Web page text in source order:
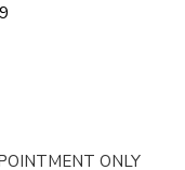
ONLY